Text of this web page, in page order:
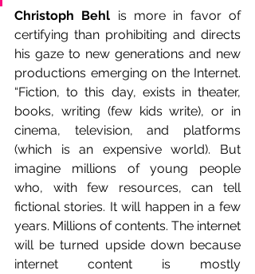
Christoph Behl is more in favor of
certifying than prohibiting and directs
his gaze to new generations and new
productions emerging on the Internet.
“Fiction, to this day, exists in theater,
books, writing (few kids write), or in
cinema, television, and platforms
(which is an expensive world). But
imagine millions of young people
who, with few resources, can tell
fictional stories. It will happen in a few
years. Millions of contents. The internet
will be turned upside down because
internet content is mostly